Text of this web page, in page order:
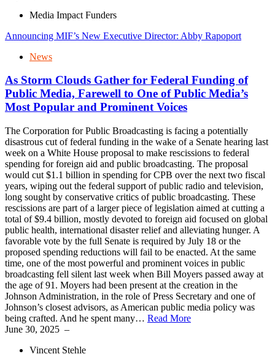
Media Impact Funders
Announcing MIF’s New Executive Director: Abby Rapoport
News
As Storm Clouds Gather for Federal Funding of
Public Media, Farewell to One of Public Media’s
Most Popular and Prominent Voices
The Corporation for Public Broadcasting is facing a potentially
disastrous cut of federal funding in the wake of a Senate hearing last
week on a White House proposal to make rescissions to federal
spending for foreign aid and public broadcasting. The proposal
would cut $1.1 billion in spending for CPB over the next two fiscal
years, wiping out the federal support of public radio and television,
long sought by conservative critics of public broadcasting. These
rescissions are part of a larger piece of legislation aimed at cutting a
total of $9.4 billion, mostly devoted to foreign aid focused on global
public health, international disaster relief and alleviating hunger. A
favorable vote by the full Senate is required by July 18 or the
proposed spending reductions will fail to be enacted. At the same
time, one of the most powerful and prominent voices in public
broadcasting fell silent last week when Bill Moyers passed away at
the age of 91. Moyers had been present at the creation in the
Johnson Administration, in the role of Press Secretary and one of
Johnson’s closest advisors, as American public media policy was
being crafted. And he spent many… Read More
June 30, 2025 –
Vincent Stehle